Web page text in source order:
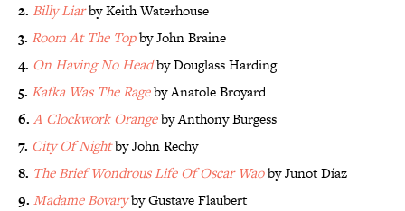
2. Billy Liarby Keith Waterhouse
3. Room At The Topby John Braine
4. On Having No Headby Douglass Harding
5. Kafka Was The Rageby Anatole Broyard
6. A Clockwork Orangeby Anthony Burgess
7. City Of Nightby John Rechy
8. The Brief Wondrous Life Of Oscar Waoby Junot Díaz
9. Madame Bovaryby Gustave Flaubert